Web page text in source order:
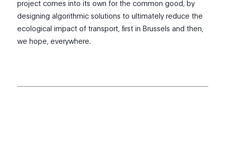
project comes into its own for the common good, by
designing algorithmic solutions to ultimately reduce the
ecological impact of transport, first in Brussels and then,
we hope, everywhere.